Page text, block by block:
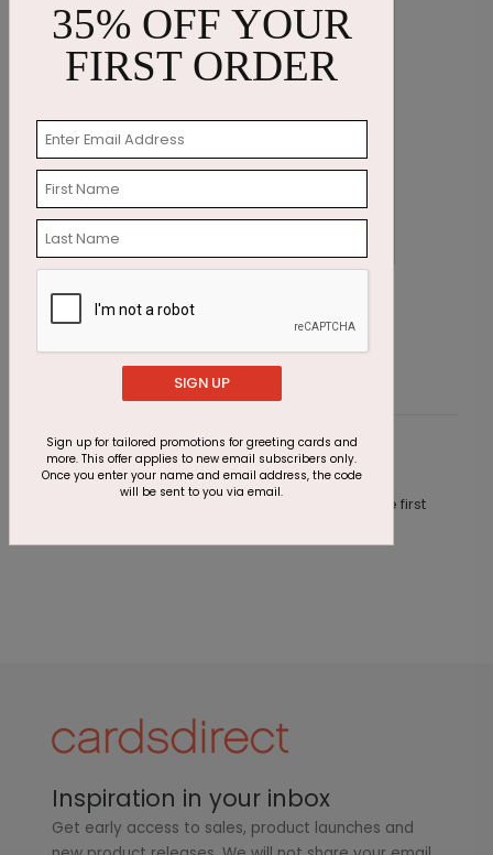
Customer Reviews
This product does not have any reviews. Be the first
Inspiration in your inbox
Get early access to sales, product launches and
35% OFF YOUR
FIRST ORDER
SIGN UP
Sign up for tailored promotions for greeting cards and
more. This offer applies to new email subscribers only.
Once you enter your name and email address, the code
will be sent to you via email.